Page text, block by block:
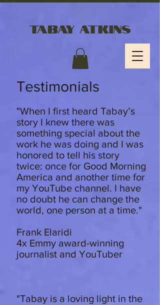
Tabay Atkins
Testimonials
"When I first heard Tabay’s
story I knew there was
something special about the
work he was doing and I was
honored to tell his story
twice: once for Good Morning
America and another time for
my YouTube channel. I have
no doubt he can change the
world, one person at a time."
Frank Elaridi
4x Emmy award-winning
journalist and YouTuber
"Tabay is a loving light in the